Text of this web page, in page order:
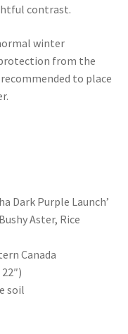
contrast.
winter
from the
to place
Dark Purple Launch’
Aster, Rice
Canada
soil